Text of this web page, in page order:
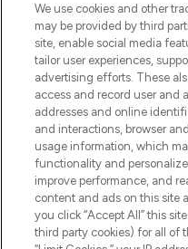
Do Not Sell
HELP &
COMPANY
ABOUT
We use cookies and other
may be provided by third
site, enable social media
tailor user experiences,
advertising efforts. These
access and record user and
addresses and online
and interactions, browser
usage information, which
functionality and
improve performance, and
content and ads on this site
you click “Accept All” this
third party cookies) for all of